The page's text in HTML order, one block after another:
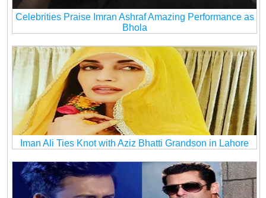
Celebrities Praise Imran Ashraf Amazing Performance as
Bhola
Iman Ali Ties Knot with Aziz Bhatti Grandson in Lahore